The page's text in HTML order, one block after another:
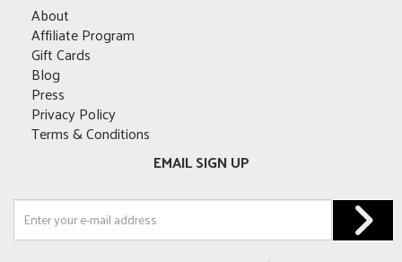
About
Affiliate Program
Gift Cards
Blog
Press
Privacy Policy
Terms & Conditions
EMAIL SIGN UP